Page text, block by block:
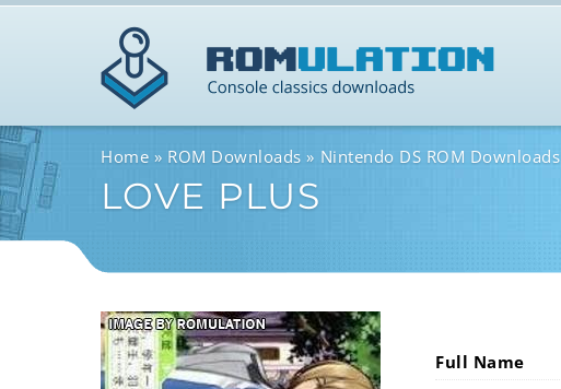
Home ROM Downloads Nintendo DS ROM Downloads
LOVE PLUS
Full Name